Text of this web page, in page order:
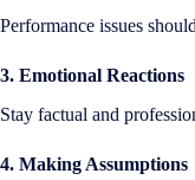
Performance issues
3. Emotional Reactions
Stay factual and
4. Making Assumptions